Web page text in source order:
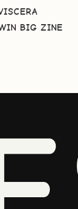
BIG ZINE